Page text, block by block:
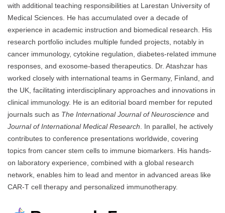
with additional teaching responsibilities at Larestan University of
Medical Sciences. He has accumulated over a decade of
experience in academic instruction and biomedical research. His
research portfolio includes multiple funded projects, notably in
cancer immunology, cytokine regulation, diabetes-related immune
responses, and exosome-based therapeutics. Dr. Atashzar has
worked closely with international teams in Germany, Finland, and
the UK, facilitating interdisciplinary approaches and innovations in
clinical immunology. He is an editorial board member for reputed
journals such as The International Journal of Neuroscience and
Journal of International Medical Research. In parallel, he actively
contributes to conference presentations worldwide, covering
topics from cancer stem cells to immune biomarkers. His hands-
on laboratory experience, combined with a global research
network, enables him to lead and mentor in advanced areas like
CAR-T cell therapy and personalized immunotherapy.